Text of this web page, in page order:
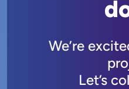
We’re
Let’s